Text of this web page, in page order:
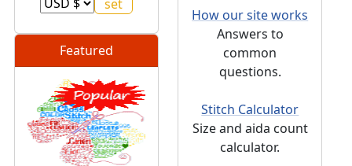
Featured
How our site works
Answers to
common
questions.
Stitch Calculator
Size and aida count
calculator.